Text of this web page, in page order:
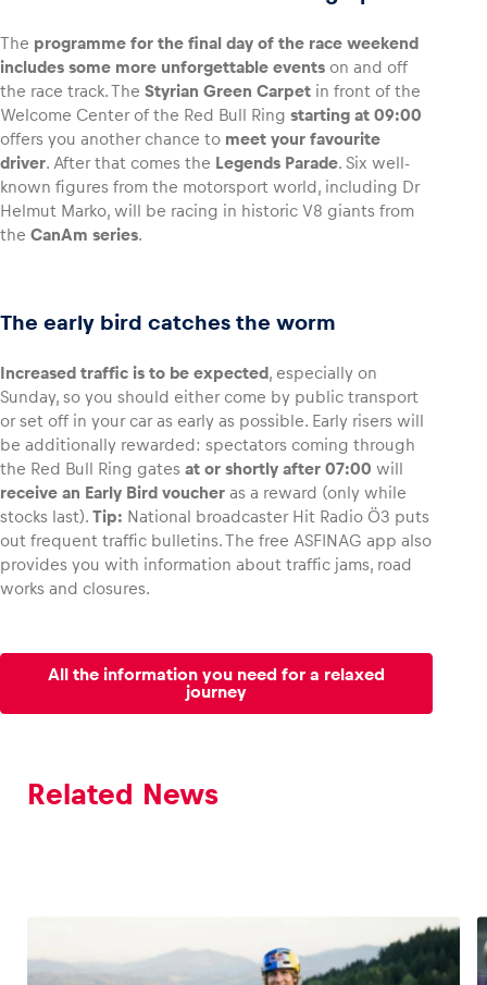
The programme for the final day of the race weekend
includes some more unforgettable events on and off
the race track. The Styrian Green Carpet in front of the
Welcome Center of the Red Bull Ring starting at 09:00
offers you another chance to meet your favourite
driver. After that comes the Legends Parade. Six well-
known figures from the motorsport world, including Dr
Helmut Marko, will be racing in historic V8 giants from
the CanAm series.
The early bird catches the worm
Increased traffic is to be expected, especially on
Sunday, so you should either come by public transport
or set off in your car as early as possible. Early risers will
be additionally rewarded: spectators coming through
the Red Bull Ring gates at or shortly after 07:00 will
receive an Early Bird voucher as a reward (only while
stocks last). Tip: National broadcaster Hit Radio Ö3 puts
out frequent traffic bulletins. The free ASFINAG app also
provides you with information about traffic jams, road
works and closures.
All the information you need for a relaxed
journey
Related News